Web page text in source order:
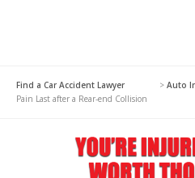
Find a Car Accident Lawyer > Auto
Pain Last after a Rear-end Collision